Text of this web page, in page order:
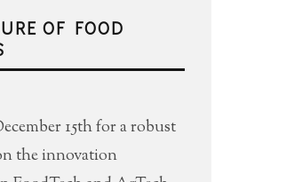
OF FOOD
15th for a robust
the innovation